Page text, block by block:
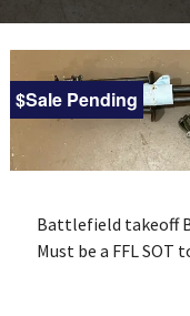
$Sale Pending
Battlefield takeoff
Must be a FFL SOT